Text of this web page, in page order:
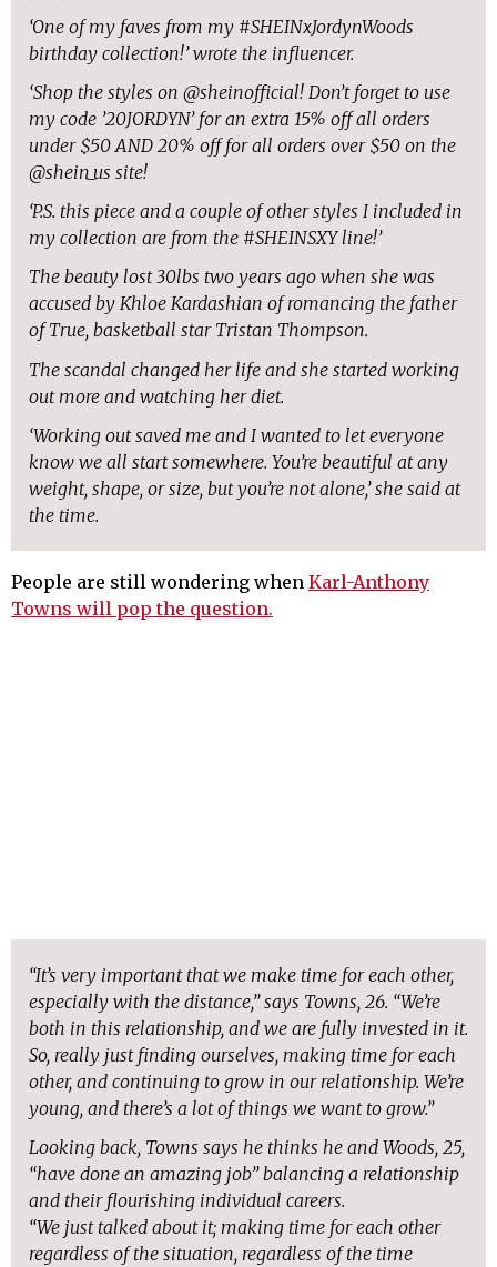
‘One of my faves from my #SHEINxJordynWoods
birthday collection!’ wrote the influencer.
‘Shop the styles on @sheinofficial! Don’t forget to use
my code ’20JORDYN’ for an extra 15% off all orders
under $50 AND 20% off for all orders over $50 on the
@shein_us site!
‘P.S. this piece and a couple of other styles I included in
my collection are from the #SHEINSXY line!’
The beauty lost 30lbs two years ago when she was
accused by Khloe Kardashian of romancing the father
of True, basketball star Tristan Thompson.
The scandal changed her life and she started working
out more and watching her diet.
‘Working out saved me and I wanted to let everyone
know we all start somewhere. You’re beautiful at any
weight, shape, or size, but you’re not alone,’ she said at
the time.
People are still wondering when Karl-Anthony
Towns will pop the question.
“It’s very important that we make time for each other,
especially with the distance,” says Towns, 26. “We’re
both in this relationship, and we are fully invested in it.
So, really just finding ourselves, making time for each
other, and continuing to grow in our relationship. We’re
young, and there’s a lot of things we want to grow.”
Looking back, Towns says he thinks he and Woods, 25,
“have done an amazing job” balancing a relationship
and their flourishing individual careers.
“We just talked about it; making time for each other
regardless of the situation, regardless of the time